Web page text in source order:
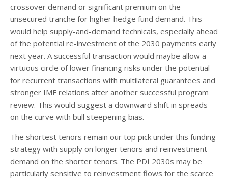
crossover demand or significant premium on the
unsecured tranche for higher hedge fund demand. This
would help supply-and-demand technicals, especially ahead
of the potential re-investment of the 2030 payments early
next year. A successful transaction would maybe allow a
virtuous circle of lower financing risks under the potential
for recurrent transactions with multilateral guarantees and
stronger IMF relations after another successful program
review. This would suggest a downward shift in spreads
on the curve with bull steepening bias.
The shortest tenors remain our top pick under this funding
strategy with supply on longer tenors and reinvestment
demand on the shorter tenors. The PDI 2030s may be
particularly sensitive to reinvestment flows for the scarce